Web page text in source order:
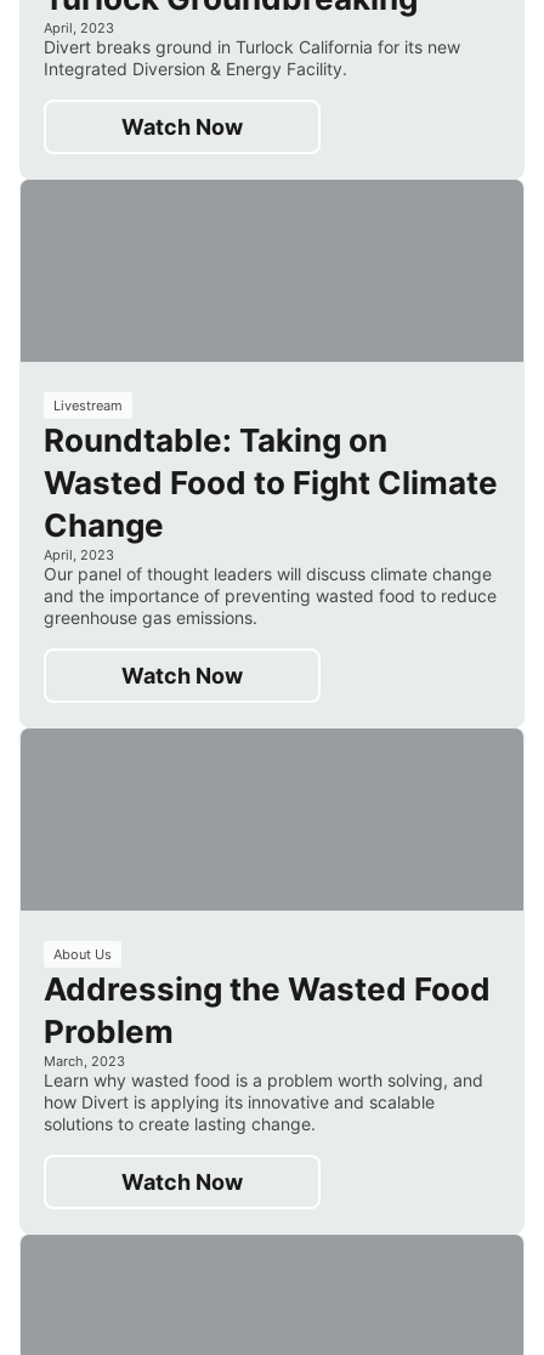
April, 2023
Divert breaks ground in Turlock California for its new
Integrated Diversion & Energy Facility.
Watch Now
55
min
Livestream
Roundtable: Taking on
Wasted Food to Fight Climate
Change
April, 2023
Our panel of thought leaders will discuss climate change
and the importance of preventing wasted food to reduce
greenhouse gas emissions.
Watch Now
3
min
About Us
Addressing the Wasted Food
Problem
March, 2023
Learn why wasted food is a problem worth solving, and
how Divert is applying its innovative and scalable
solutions to create lasting change.
Watch Now